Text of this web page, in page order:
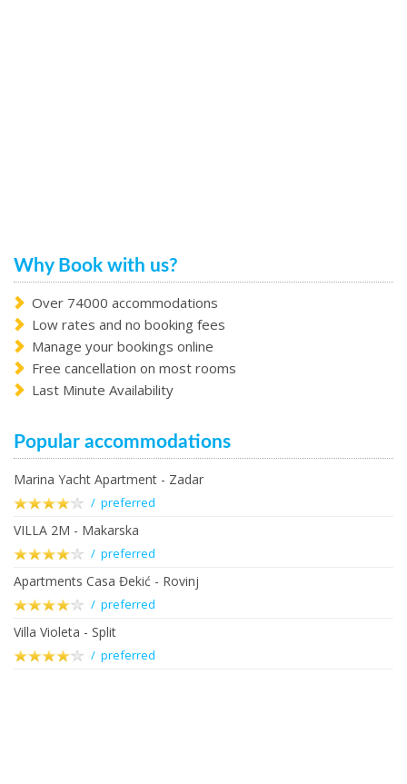
Why Book with us?
Over 74000 accommodations
Low rates and no booking fees
Manage your bookings online
Free cancellation on most rooms
Last Minute Availability
Popular accommodations
Marina Yacht Apartment - Zadar
/ preferred
VILLA 2M - Makarska
/ preferred
Apartments Casa Đekić - Rovinj
/ preferred
Villa Violeta - Split
/ preferred